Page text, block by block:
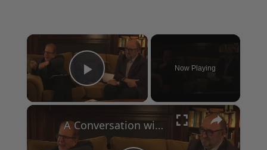
×
Play Video
×
A Conversation with Woody Allen: Famed Director Talks Exclusively with Roger Friedman and Neil Rosen